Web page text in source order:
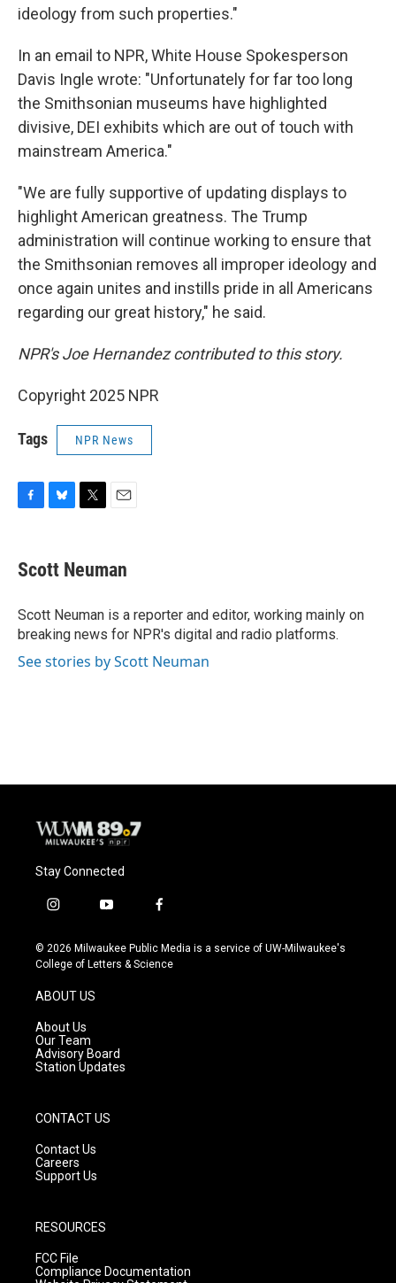
ideology from such properties."
In an email to NPR, White House Spokesperson
Davis Ingle wrote: "Unfortunately for far too long
the Smithsonian museums have highlighted
divisive, DEI exhibits which are out of touch with
mainstream America."
"We are fully supportive of updating displays to
highlight American greatness. The Trump
administration will continue working to ensure that
the Smithsonian removes all improper ideology and
once again unites and instills pride in all Americans
regarding our great history," he said.
NPR's Joe Hernandez contributed to this story.
Copyright 2025 NPR
Tags NPR News
e
b
o
k
e
s
y
t
t
r
i
l
Scott Neuman
Scott Neuman is a reporter and editor, working mainly on
breaking news for NPR's digital and radio platforms.
See stories by Scott Neuman
Stay Connected
i
s
t
g
r
a
m
y
u
t
f
c
e
© 2026 Milwaukee Public Media is a service of UW-Milwaukee's
College of Letters & Science
ABOUT US
About Us
Our Team
Advisory Board
Station Updates
CONTACT US
Contact Us
Careers
Support Us
RESOURCES
FCC File
Compliance Documentation